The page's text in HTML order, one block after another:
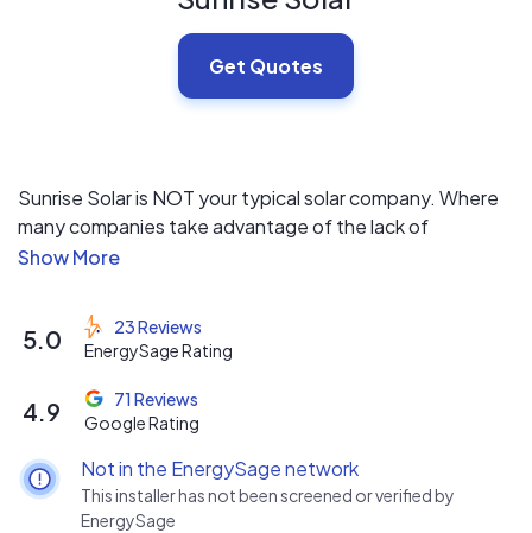
Get Quotes
Sunrise Solar is NOT your typical solar company. Where
many companies take advantage of the lack of
education in the solar space, for us here at Sunrise, we
a good fit for your home and your specific financial goals.
We offer a fully transparent, competitive, and high
quality financial analysis for your home to find out if solar
is in your best interest.
5.0
23 Reviews
EnergySage Rating
4.9
71 Reviews
Google Rating
Not in the EnergySage network
This installer has not been screened or verified by
EnergySage